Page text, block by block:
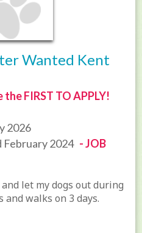
Wanted Kent
the FIRST TO APPLY!
2026
February 2024 - JOB
let my dogs out during
and walks on 3 days.